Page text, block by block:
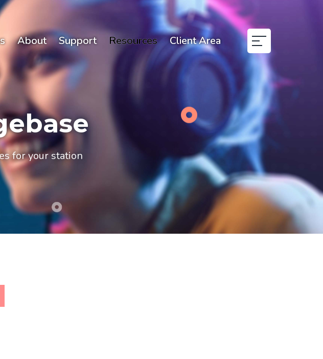
About Support Resources Client Area
for your station